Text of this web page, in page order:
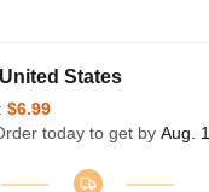
States
$6.99
today to get by Aug.